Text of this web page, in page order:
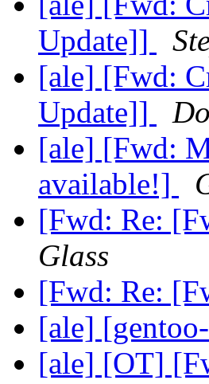
Update]]
[ale] [Fwd:
Update]]
[ale] [Fwd:
available!]
[Fwd: Re:
Glass
[Fwd: Re:
[ale]
[ale] [OT]